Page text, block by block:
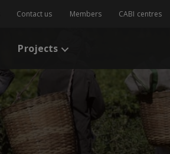
Contact us Members CABI centres
Projects